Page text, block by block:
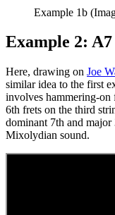
Example 1b
Example 2:
Here, drawing on Joe
similar idea to the first
involves hammering-
6th frets on the third
dominant 7th and
Mixolydian sound.